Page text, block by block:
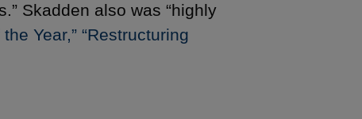
Skadden also was “highly
Year,” “Restructuring